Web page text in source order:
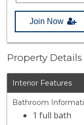
Join Now
Property Details
Interior Features
Bathroom
1 full bath